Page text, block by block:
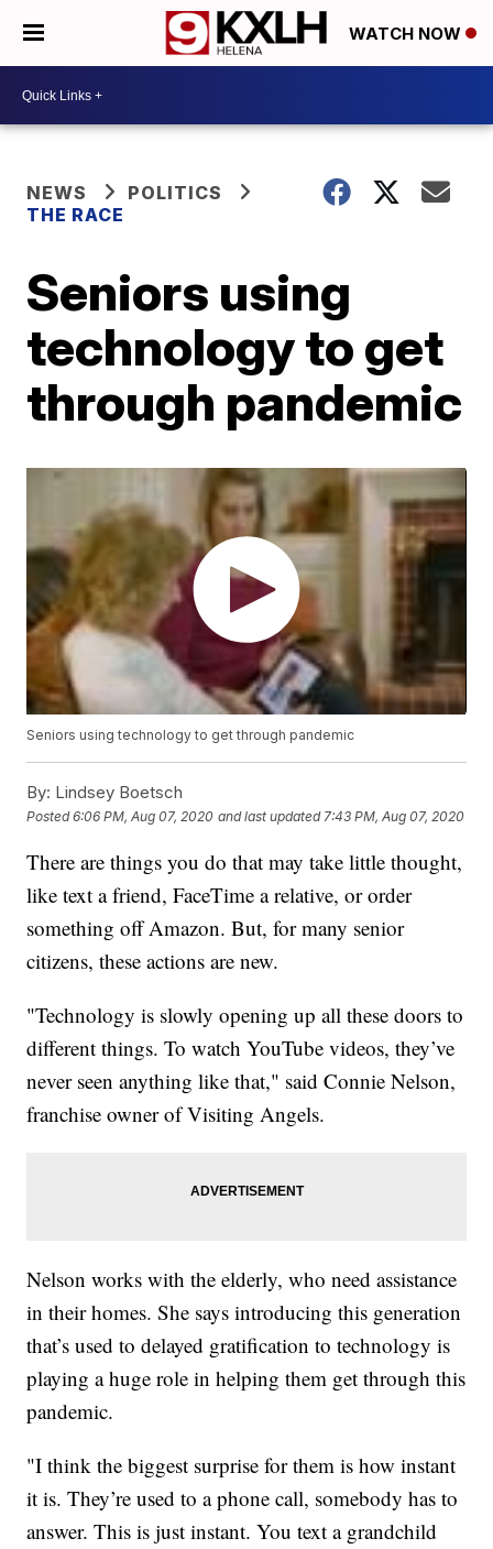
WATCH NOW
NEWS
POLITICS
THE RACE
Seniors using
technology to get
through pandemic
Seniors using technology to get through pandemic
By: Lindsey Boetsch
Posted6:06 PM, Aug 07, 2020 and last updated 7:43 PM, Aug 07, 2020
There are things you do that may take little thought,
like text a friend, FaceTime a relative, or order
something off Amazon. But, for many senior
citizens, these actions are new.
"Technology is slowly opening up all these doors to
different things. To watch YouTube videos, they’ve
never seen anything like that," said Connie Nelson,
franchise owner of Visiting Angels.
Nelson works with the elderly, who need assistance
in their homes. She says introducing this generation
that’s used to delayed gratification to technology is
playing a huge role in helping them get through this
pandemic.
"I think the biggest surprise for them is how instant
it is. They’re used to a phone call, somebody has to
answer. This is just instant. You text a grandchild